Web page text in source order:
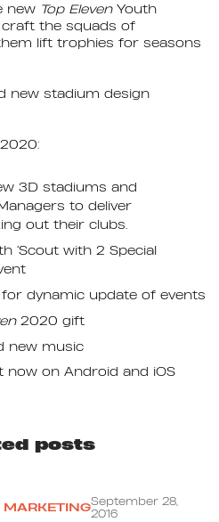
new Top ElevenYouth
craft the squads of
lift trophies for seasons
3D stadiums and
to deliver
out their clubs.
‘Scout with 2 Special
dynamic update of events
2020 gift
new music
posts
MARKETING
September 28,
2016